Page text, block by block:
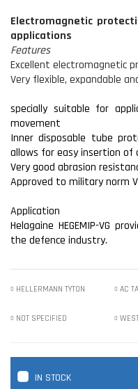
Electromagnetic
applications
Features
Excellent electromagnetic
Very flexible, expandable
specially suitable for
movement
Inner disposable tube
allows for easy insertion of
Very good abrasion
Approved to military norm
Application
Helagaine HEGEMIP-VG
the defence industry.
HELLERMANN TYTON AC
NOT SPECIFIED
IN STOCK